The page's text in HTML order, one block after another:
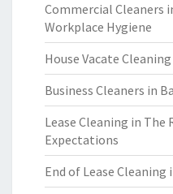
Commercial Cleaners
Workplace Hygiene
House Vacate
Business Cleaners in
Lease Cleaning in The
Expectations
End of Lease Cleaning